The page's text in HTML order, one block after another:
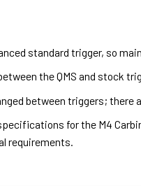
standard trigger, so
the QMS and stock
between triggers; there
for the M4
requirements.